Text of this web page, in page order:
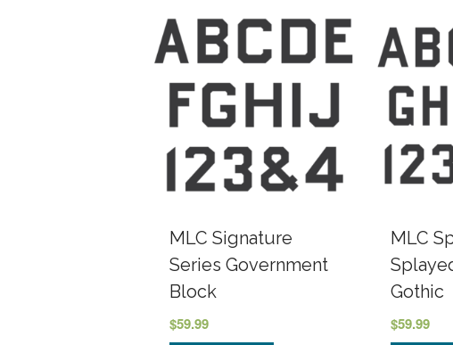
MLC Signature
Series Government
Block
$59.99
MLC
Gothic
$59.99